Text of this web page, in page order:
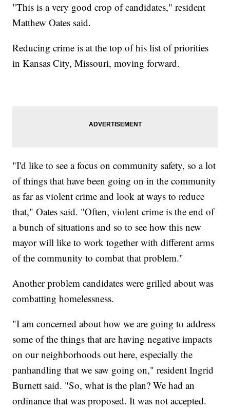
"This is a very good crop of candidates," resident
Matthew Oates said.
Reducing crime is at the top of his list of priorities
in Kansas City, Missouri, moving forward.
"I'd like to see a focus on community safety, so a lot
of things that have been going on in the community
as far as violent crime and look at ways to reduce
that," Oates said. "Often, violent crime is the end of
a bunch of situations and so to see how this new
mayor will like to work together with different arms
of the community to combat that problem."
Another problem candidates were grilled about was
combatting homelessness.
"I am concerned about how we are going to address
some of the things that are having negative impacts
on our neighborhoods out here, especially the
panhandling that we saw going on," resident Ingrid
Burnett said. "So, what is the plan? We had an
ordinance that was proposed. It was not accepted.